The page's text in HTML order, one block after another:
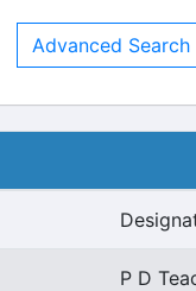
Advanced Search
P D